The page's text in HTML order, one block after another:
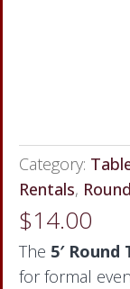
Category:
Rentals, Round
$14.00
The 5′ Round
for formal